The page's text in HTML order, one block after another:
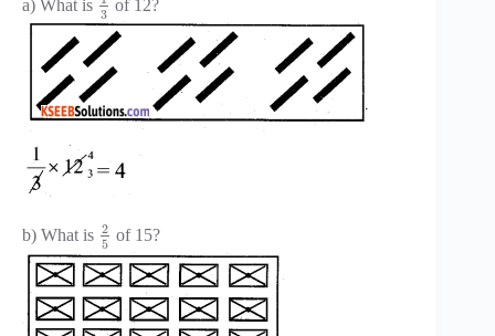
a) What is 3 of 12?
b) What is 2
5 of 15?